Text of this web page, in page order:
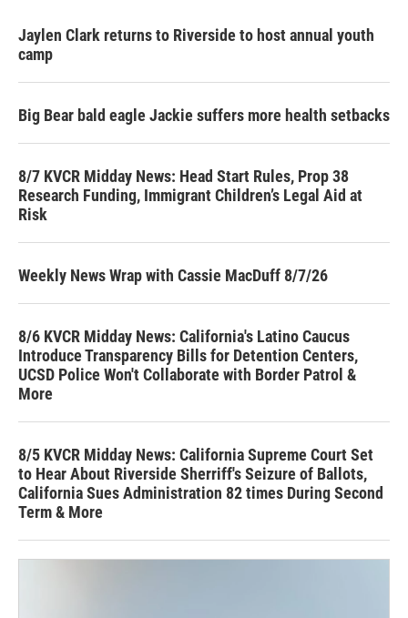
Jaylen Clark returns to Riverside to host annual youth
camp
Big Bear bald eagle Jackie suffers more health setbacks
8/7 KVCR Midday News: Head Start Rules, Prop 38
Research Funding, Immigrant Children’s Legal Aid at
Risk
Weekly News Wrap with Cassie MacDuff 8/7/26
8/6 KVCR Midday News: California's Latino Caucus
Introduce Transparency Bills for Detention Centers,
UCSD Police Won't Collaborate with Border Patrol &
More
8/5 KVCR Midday News: California Supreme Court Set
to Hear About Riverside Sherriff's Seizure of Ballots,
California Sues Administration 82 times During Second
Term & More